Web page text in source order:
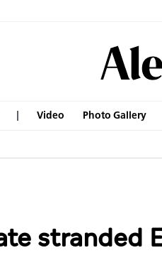
Video Photo Gallery
stranded